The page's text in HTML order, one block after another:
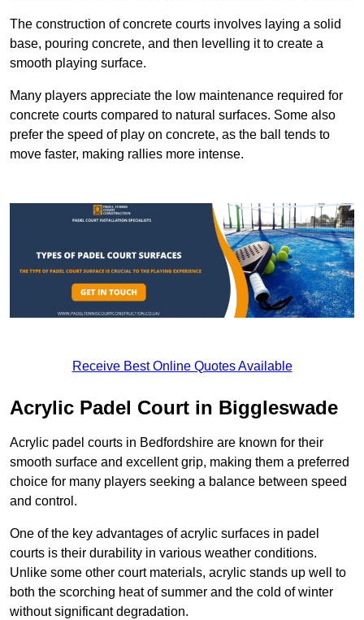
The construction of concrete courts involves laying a solid
base, pouring concrete, and then levelling it to create a
smooth playing surface.
Many players appreciate the low maintenance required for
concrete courts compared to natural surfaces. Some also
prefer the speed of play on concrete, as the ball tends to
move faster, making rallies more intense.
Receive Best Online Quotes Available
Acrylic Padel Court in Biggleswade
Acrylic padel courts in Bedfordshire are known for their
smooth surface and excellent grip, making them a preferred
choice for many players seeking a balance between speed
and control.
One of the key advantages of acrylic surfaces in padel
courts is their durability in various weather conditions.
Unlike some other court materials, acrylic stands up well to
both the scorching heat of summer and the cold of winter
without significant degradation.